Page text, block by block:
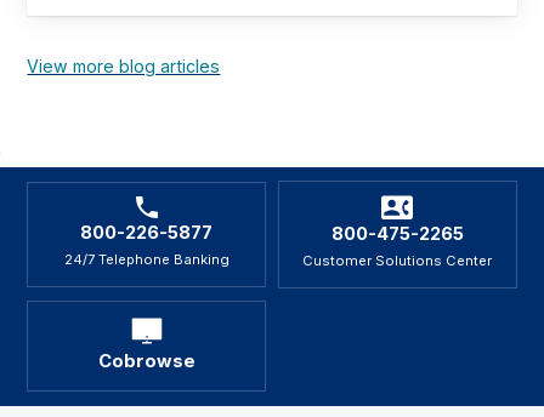
View more blog articles
800-226-5877
24/7 Telephone Banking
800-475-2265
Customer Solutions Center
Cobrowse